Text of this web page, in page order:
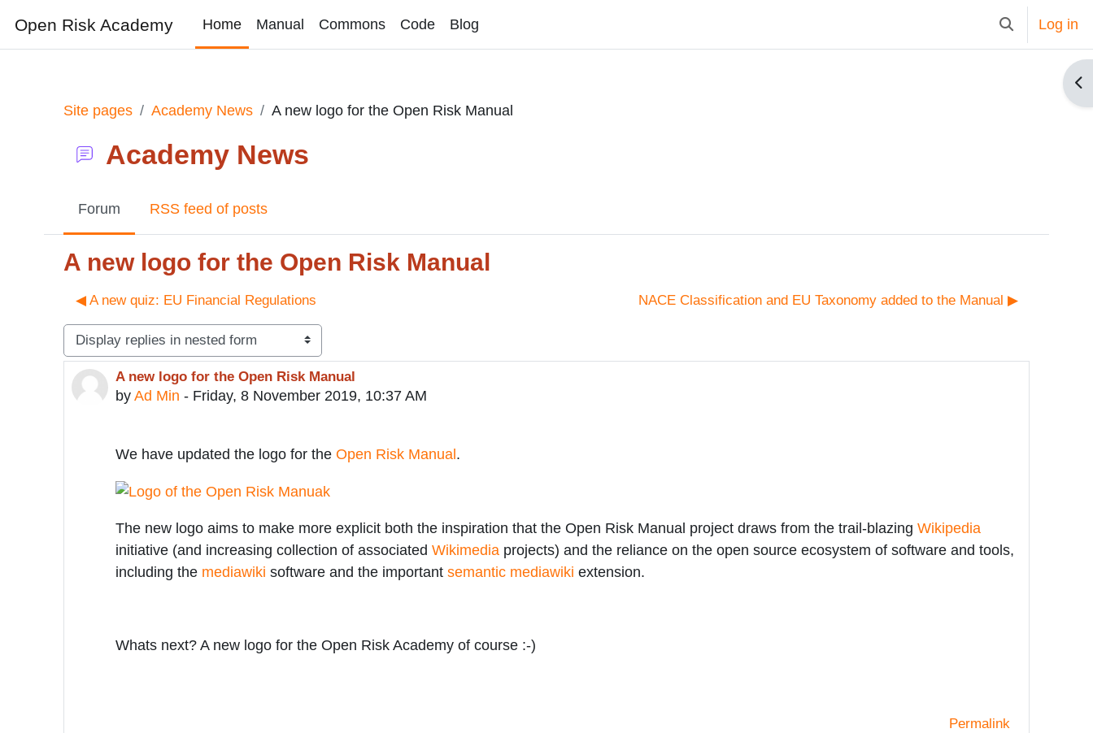
Open Risk Academy Home Manual Commons Code Blog
Toggle search
Log in
Site pages Academy News A new logo for the Open Risk Manual
Academy News
Forum RSS feed of posts
A new logo for the Open Risk Manual
◀︎ A new quiz: EU Financial Regulations NACE Classification and EU Taxonomy added to the Manual ▶︎
Display mode
A new logo for the Open Risk Manual
by Ad Min - Friday, 8 November 2019, 10:37 AM
Number of replies: 0
We have updated the logo for the Open Risk Manual.
The new logo aims to make more explicit both the inspiration that the Open Risk Manual project draws from the trail-blazing Wikipedia
initiative (and increasing collection of associated Wikimedia projects) and the reliance on the open source ecosystem of software and tools,
including the mediawiki software and the important semantic mediawiki extension.
Whats next? A new logo for the Open Risk Academy of course :-)
Permalink